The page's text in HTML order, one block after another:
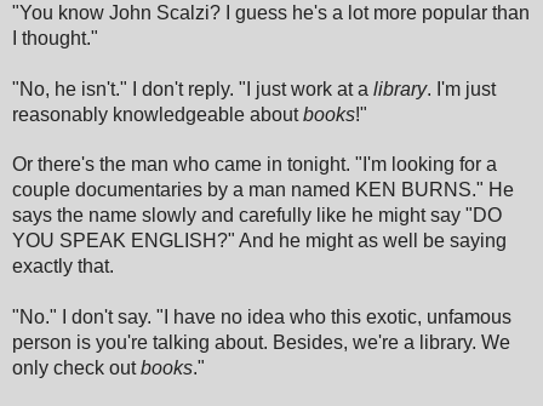
"You know John Scalzi? I guess he's a lot more popular than
I thought."
"No, he isn't." I don't reply. "I just work at a library. I'm just
reasonably knowledgeable aboutbooks!"
Or there's the man who came in tonight. "I'm looking for a
couple documentaries by a man named KEN BURNS." He
says the name slowly and carefully like he might say "DO
YOU SPEAK ENGLISH?" And he might as well be saying
exactly that.
"No." I don't say. "I have no idea who this exotic, unfamous
person is you're talking about. Besides, we're a library. We
only check outbooks."